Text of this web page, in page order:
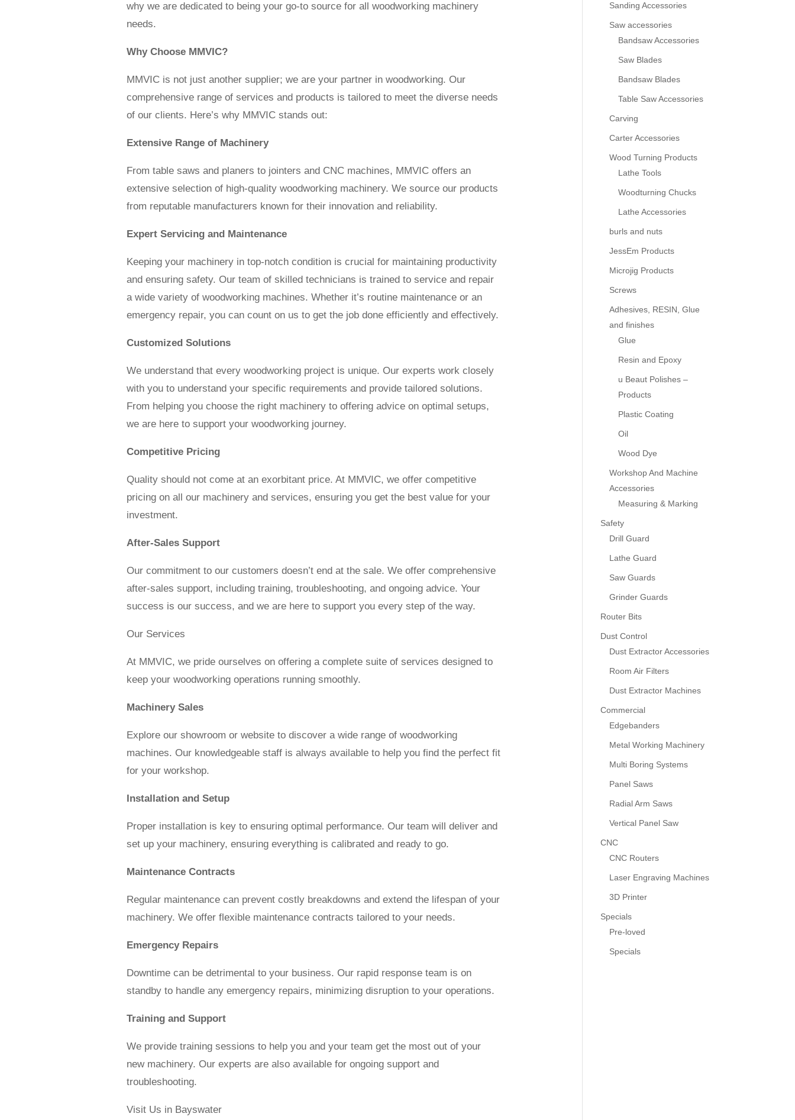
why we are dedicated to being your go-to source for all woodworking machinery
needs.
Why Choose MMVIC?
MMVIC is not just another supplier; we are your partner in woodworking. Our
comprehensive range of services and products is tailored to meet the diverse needs
of our clients. Here’s why MMVIC stands out:
Extensive Range of Machinery
From table saws and planers to jointers and CNC machines, MMVIC offers an
extensive selection of high-quality woodworking machinery. We source our products
from reputable manufacturers known for their innovation and reliability.
Expert Servicing and Maintenance
Keeping your machinery in top-notch condition is crucial for maintaining productivity
and ensuring safety. Our team of skilled technicians is trained to service and repair
a wide variety of woodworking machines. Whether it’s routine maintenance or an
emergency repair, you can count on us to get the job done efficiently and effectively.
Customized Solutions
We understand that every woodworking project is unique. Our experts work closely
with you to understand your specific requirements and provide tailored solutions.
From helping you choose the right machinery to offering advice on optimal setups,
we are here to support your woodworking journey.
Competitive Pricing
Quality should not come at an exorbitant price. At MMVIC, we offer competitive
pricing on all our machinery and services, ensuring you get the best value for your
investment.
After-Sales Support
Our commitment to our customers doesn’t end at the sale. We offer comprehensive
after-sales support, including training, troubleshooting, and ongoing advice. Your
success is our success, and we are here to support you every step of the way.
Our Services
At MMVIC, we pride ourselves on offering a complete suite of services designed to
keep your woodworking operations running smoothly.
Machinery Sales
Explore our showroom or website to discover a wide range of woodworking
machines. Our knowledgeable staff is always available to help you find the perfect fit
for your workshop.
Installation and Setup
Proper installation is key to ensuring optimal performance. Our team will deliver and
set up your machinery, ensuring everything is calibrated and ready to go.
Maintenance Contracts
Regular maintenance can prevent costly breakdowns and extend the lifespan of your
machinery. We offer flexible maintenance contracts tailored to your needs.
Emergency Repairs
Downtime can be detrimental to your business. Our rapid response team is on
standby to handle any emergency repairs, minimizing disruption to your operations.
Training and Support
We provide training sessions to help you and your team get the most out of your
new machinery. Our experts are also available for ongoing support and
troubleshooting.
Visit Us in Bayswater
Sanding Accessories
Saw accessories
Bandsaw Accessories
Saw Blades
Bandsaw Blades
Table Saw Accessories
Carving
Carter Accessories
Wood Turning Products
Lathe Tools
Woodturning Chucks
Lathe Accessories
burls and nuts
JessEm Products
Microjig Products
Screws
Adhesives, RESIN, Glue
and finishes
Glue
Resin and Epoxy
u Beaut Polishes –
Products
Plastic Coating
Oil
Wood Dye
Workshop And Machine
Accessories
Measuring & Marking
Safety
Drill Guard
Lathe Guard
Saw Guards
Grinder Guards
Router Bits
Dust Control
Dust Extractor Accessories
Room Air Filters
Dust Extractor Machines
Commercial
Edgebanders
Metal Working Machinery
Multi Boring Systems
Panel Saws
Radial Arm Saws
Vertical Panel Saw
CNC
CNC Routers
Laser Engraving Machines
3D Printer
Specials
Pre-loved
Specials